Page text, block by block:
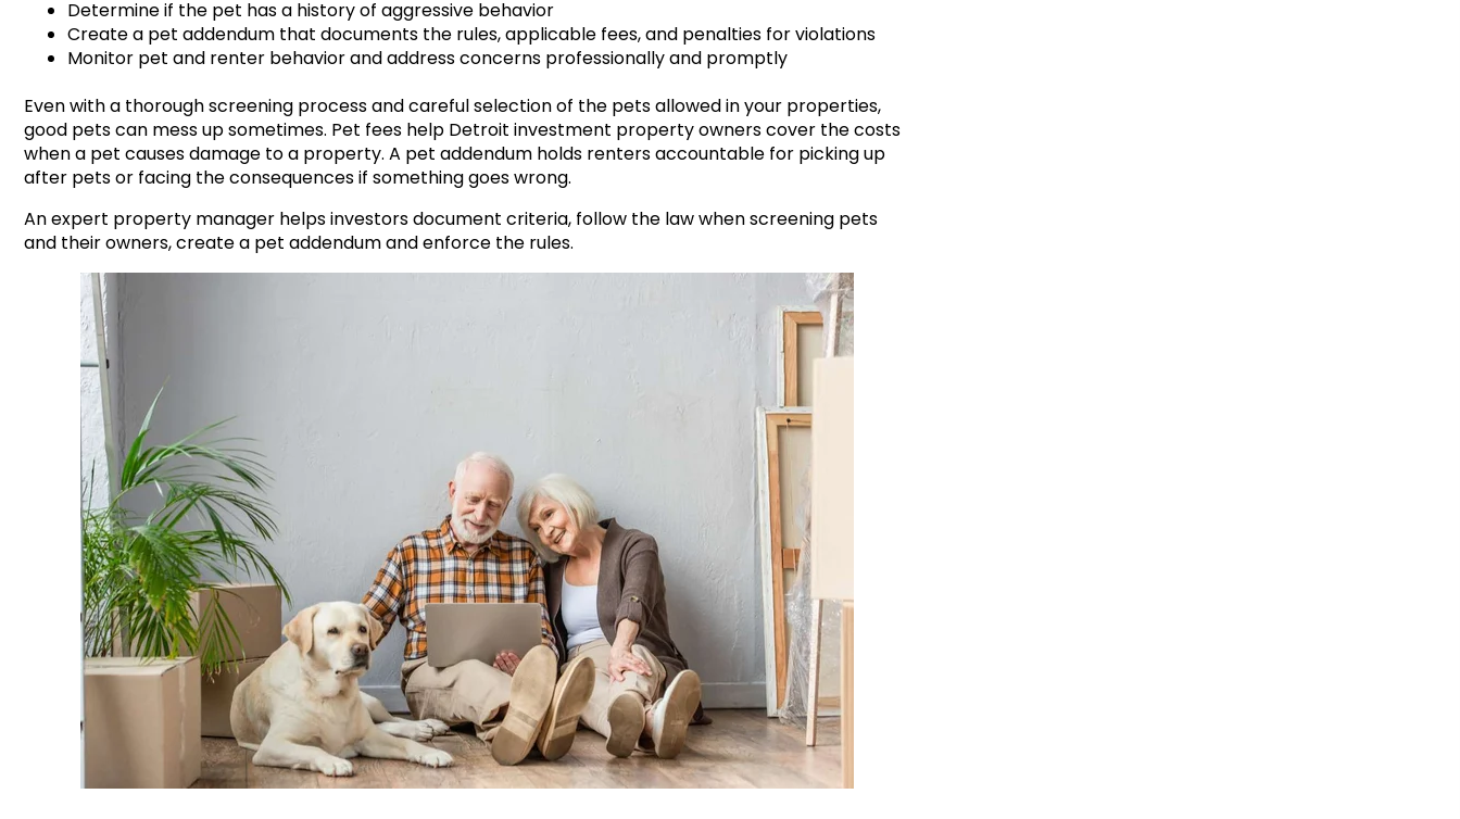
Determine if the pet has a history of aggressive behavior
Create a pet addendum that documents the rules, applicable fees, and penalties for violations
Monitor pet and renter behavior and address concerns professionally and promptly
Even with a thorough screening process and careful selection of the pets allowed in your properties,
good pets can mess up sometimes. Pet fees help Detroit investment property owners cover the costs
when a pet causes damage to a property. A pet addendum holds renters accountable for picking up
after pets or facing the consequences if something goes wrong.
An expert property manager helps investors document criteria, follow the law when screening pets
and their owners, create a pet addendum and enforce the rules.